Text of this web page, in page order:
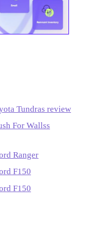
Tundras review
For Wallss
Ranger
F150
F150